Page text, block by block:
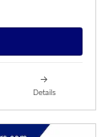
Details